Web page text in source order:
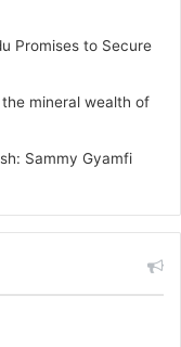
Promises to Secure
mineral wealth of
Sammy Gyamfi